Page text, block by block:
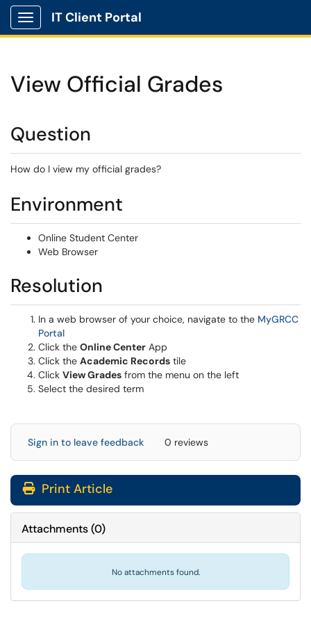
Show Applications Menu
IT Client Portal
View Official Grades
Question
How do I view my official grades?
Environment
Online Student Center
Web Browser
Resolution
In a web browser of your choice, navigate to the MyGRCC
Portal(opens in a new window)
Click the Online Center App
Click the Academic Records tile
Click View Grades from the menu on the left
Select the desired term
Sign in to leave feedback 0 reviews
Print Article
Attachments(0)
No attachments found.